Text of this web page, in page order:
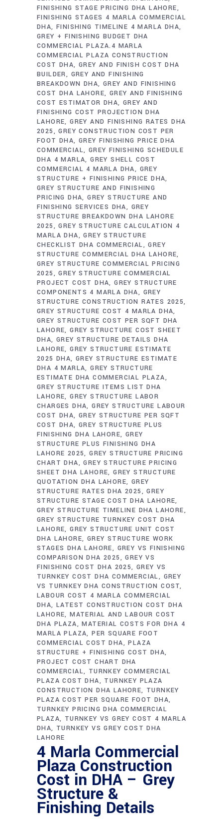
FINISHING STAGE PRICING DHA LAHORE
FINISHING STAGES 4 MARLA COMMERCIAL
DHA FINISHING TIMELINE 4 MARLA DHA
GREY + FINISHING BUDGET DHA
COMMERCIAL PLAZA.4 MARLA
COMMERCIAL PLAZA CONSTRUCTION
COST DHA GREY AND FINISH COST DHA
BUILDER
GREY AND FINISHING
BREAKDOWN DHA GREY AND FINISHING
COST DHA LAHORE GREY AND FINISHING
COST ESTIMATOR DHA GREY AND
FINISHING COST PROJECTION DHA
LAHORE GREY AND FINISHING RATES DHA
2025
GREY CONSTRUCTION COST PER
FOOT DHA GREY FINISHING PRICE DHA
COMMERCIAL GREY FINISHING SCHEDULE
DHA 4 MARLA GREY SHELL COST
COMMERCIAL 4 MARLA DHA
GREY
STRUCTURE + FINISHING PRICE DHA
GREY STRUCTURE AND FINISHING
PRICING DHA GREY STRUCTURE AND
FINISHING SERVICES DHA
GREY
STRUCTURE BREAKDOWN DHA LAHORE
2025
GREY STRUCTURE CALCULATION 4
MARLA DHA
GREY STRUCTURE
CHECKLIST DHA COMMERCIAL
GREY
STRUCTURE COMMERCIAL DHA LAHORE
GREY STRUCTURE COMMERCIAL PRICING
2025
GREY STRUCTURE COMMERCIAL
PROJECT COST DHA GREY STRUCTURE
COMPONENTS 4 MARLA DHA
GREY
STRUCTURE CONSTRUCTION RATES 2025
GREY STRUCTURE COST 4 MARLA DHA
GREY STRUCTURE COST PER SQFT DHA
LAHORE GREY STRUCTURE COST SHEET
DHA GREY STRUCTURE DETAILS DHA
LAHORE GREY STRUCTURE ESTIMATE
2025 DHA GREY STRUCTURE ESTIMATE
DHA 4 MARLA GREY STRUCTURE
ESTIMATE DHA COMMERCIAL PLAZA
GREY STRUCTURE ITEMS LIST DHA
LAHORE GREY STRUCTURE LABOR
CHARGES DHA GREY STRUCTURE LABOUR
COST DHA GREY STRUCTURE PER SQFT
COST DHA GREY STRUCTURE PLUS
FINISHING DHA LAHORE
GREY
STRUCTURE PLUS FINISHING DHA
LAHORE 2025 GREY STRUCTURE PRICING
CHART DHA
GREY STRUCTURE PRICING
SHEET DHA LAHORE GREY STRUCTURE
QUOTATION DHA LAHORE
GREY
STRUCTURE RATES DHA 2025
GREY
STRUCTURE STAGE COST DHA LAHORE
GREY STRUCTURE TIMELINE DHA LAHORE
GREY STRUCTURE TURNKEY COST DHA
LAHORE GREY STRUCTURE UNIT COST
DHA LAHORE GREY STRUCTURE WORK
STAGES DHA LAHORE
GREY VS FINISHING
COMPARISON DHA 2025
GREY VS
FINISHING COST DHA 2025 GREY VS
TURNKEY COST DHA COMMERCIAL
GREY
VS TURNKEY DHA CONSTRUCTION COST
LABOUR COST 4 MARLA COMMERCIAL
DHA LATEST CONSTRUCTION COST DHA
LAHORE MATERIAL AND LABOUR COST
DHA PLAZA
MATERIAL COSTS FOR DHA 4
MARLA PLAZA PER SQUARE FOOT
COMMERCIAL COST DHA
PLAZA
STRUCTURE + FINISHING COST DHA
PROJECT COST CHART DHA
COMMERCIAL
TURNKEY COMMERCIAL
PLAZA COST DHA
TURNKEY PLAZA
CONSTRUCTION DHA LAHORE TURNKEY
PLAZA COST PER SQUARE FOOT DHA
TURNKEY PRICING DHA COMMERCIAL
PLAZA
TURNKEY VS GREY COST 4 MARLA
DHA TURNKEY VS GREY COST DHA
LAHORE
4 Marla Commercial
Plaza Construction
Cost in DHA – Grey
Structure &
Finishing Details